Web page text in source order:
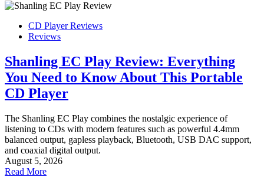
CD Player Reviews
Reviews
Shanling EC Play Review: Everything
You Need to Know About This Portable
CD Player
The Shanling EC Play combines the nostalgic experience of
listening to CDs with modern features such as powerful 4.4mm
balanced output, gapless playback, Bluetooth, USB DAC support,
and coaxial digital output.
August 5, 2026
Read More